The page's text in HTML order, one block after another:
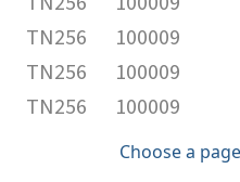
TN256
100009
TN256
100009
TN256
100009
Choose a